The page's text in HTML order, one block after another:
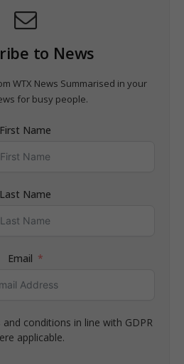
to News
WTX News Summarised in your
for busy people.
First Name
Last Name
Email
conditions in line with GDPR
applicable.